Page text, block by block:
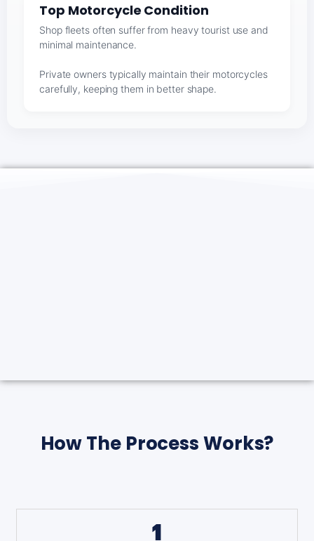
Top Motorcycle Condition
Shop fleets often suffer from heavy tourist use and
minimal maintenance.
Private owners typically maintain their motorcycles
carefully, keeping them in better shape.
How The Process Works?
1